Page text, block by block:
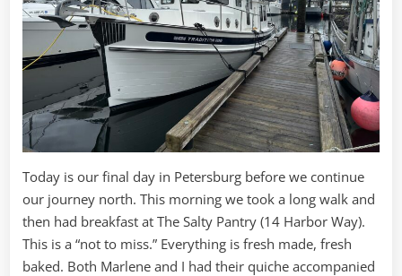
Today is our final day in Petersburg before we continue
our journey north. This morning we took a long walk and
then had breakfast at The Salty Pantry (14 Harbor Way).
This is a “not to miss.” Everything is fresh made, fresh
baked. Both Marlene and I had their quiche accompanied